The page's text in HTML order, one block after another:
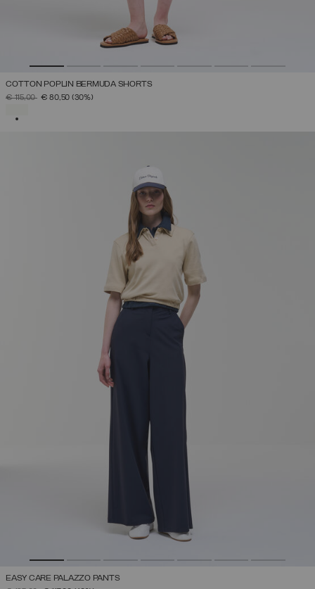
COTTON POPLIN BERMUDA SHORTS
PRICE REDUCED FROM
€ 115,00TO€ 80,50 (30%)
EASY CARE PALAZZO PANTS